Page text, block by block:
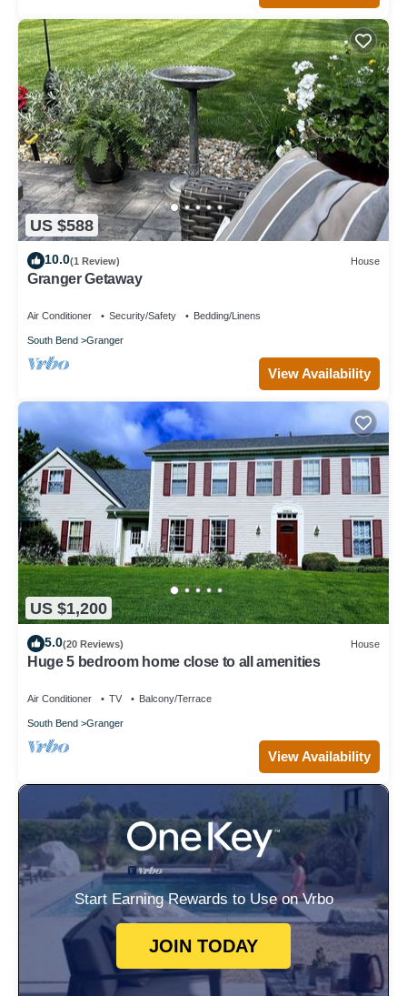
US $588
10.0(1 Review) House
Granger Getaway
Air Conditioner Security/Safety Bedding/Linens
South Bend Granger
View Availability
US $1,200
5.0(20 Reviews) House
Huge 5 bedroom home close to all amenities
Air Conditioner TV Balcony/Terrace
South Bend Granger
View Availability
Start Earning Rewards to Use on Vrbo
JOIN TODAY